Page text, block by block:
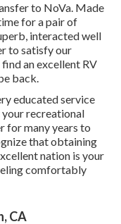
to NoVa. Made
for a pair of
interacted well
to satisfy our
an excellent RV
back.
educated service
recreational
for many years to
that obtaining
nation is your
comfortably
CA